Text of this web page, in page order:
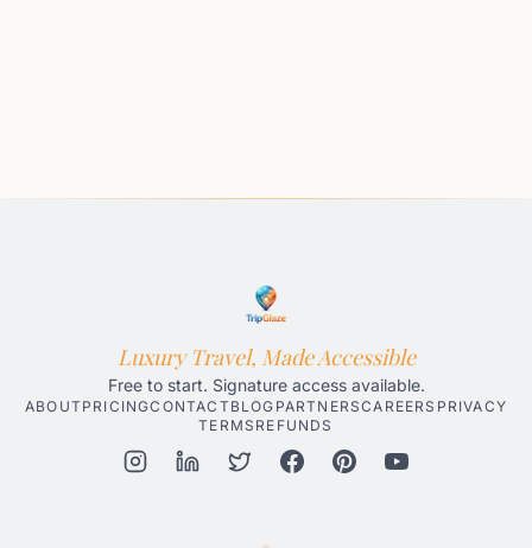
Luxury Travel, Made Accessible
Free to start. Signature access available.
ABOUT PRICINGCONTACT BLOG PARTNERSCAREERS PRIVACY
TERMS REFUNDS